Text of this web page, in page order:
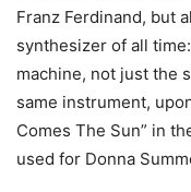
Franz Ferdinand, but
synthesizer of all
machine, not just the
same instrument,
Comes The Sun” in
used for Donna